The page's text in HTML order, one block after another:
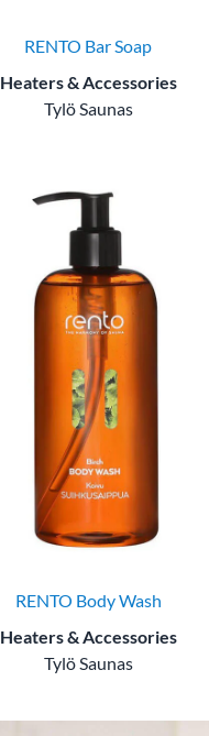
RENTO Bar Soap
Heaters & Accessories
Tylö Saunas
RENTO Body Wash
Heaters & Accessories
Tylö Saunas